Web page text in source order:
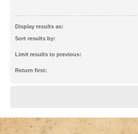
Display results as:
Sort results by:
Limit results to previous:
Return first: